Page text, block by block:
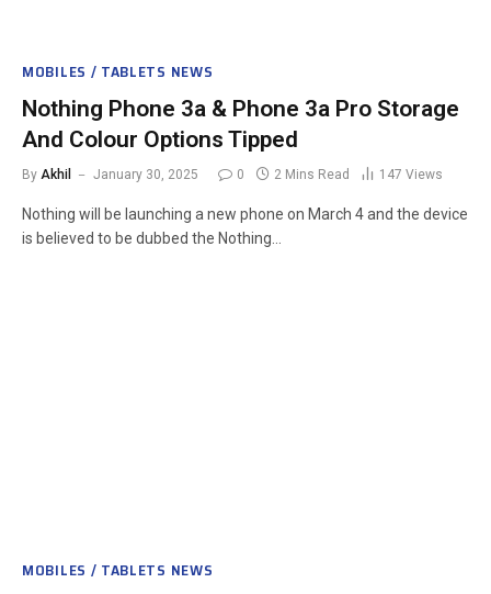
MOBILES / TABLETS NEWS
Nothing Phone 3a & Phone 3a Pro Storage
And Colour Options Tipped
By Akhil January 30, 2025 0 2 Mins Read 147 Views
Nothing will be launching a new phone on March 4 and the device
is believed to be dubbed the Nothing…
MOBILES / TABLETS NEWS